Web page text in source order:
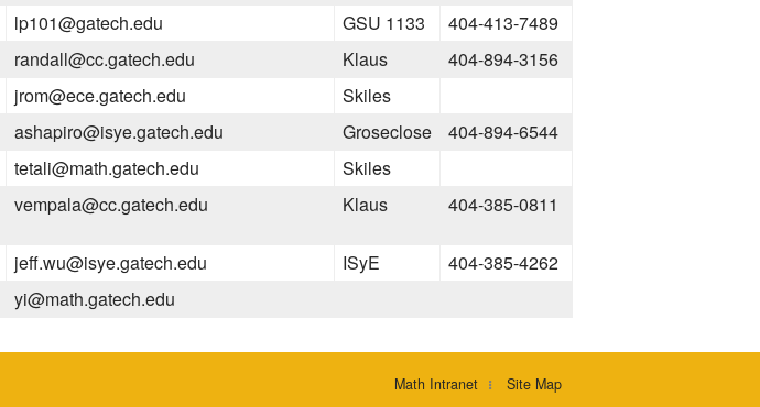
lp101@gatech.edu GSU 1133
404-413-7489
randall@cc.gatech.edu Klaus
404-894-3156
jrom@ece.gatech.edu
Skiles
ashapiro@isye.gatech.edu Groseclose
404-894-6544
tetali@math.gatech.edu
Skiles
vempala@cc.gatech.edu Klaus 404-385-0811
jeff.wu@isye.gatech.edu ISyE
404-385-4262
yi@math.gatech.edu
Math Intranet Site Map